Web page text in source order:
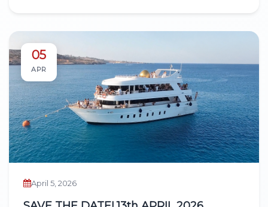
05
APR
April 5, 2026